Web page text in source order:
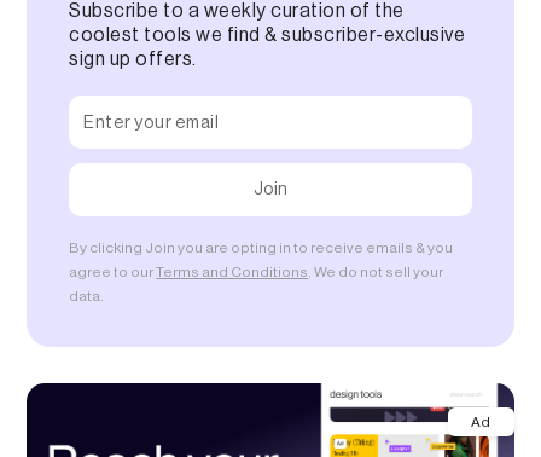
Subscribe to a weekly curation of the
coolest tools we find & subscriber-exclusive
sign up offers.
By clicking Join you are opting in to receive emails & you
agree to ourTerms and Conditions . We do not sell your
data.
Ad